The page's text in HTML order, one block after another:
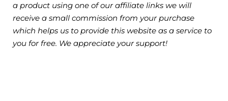
a product using one of our affiliate links we will
receive a small commission from your purchase
which helps us to provide this website as a service to
you for free. We appreciate your support!